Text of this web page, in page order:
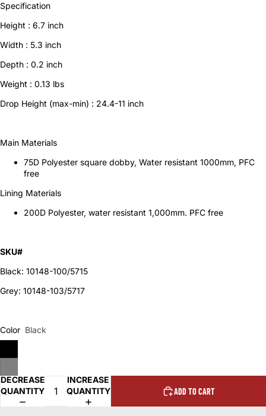
Specification
Height : 6.7 inch
Width : 5.3 inch
Depth : 0.2 inch
Weight : 0.13 lbs
Drop Height (max-min) : 24.4-11 inch
Main Materials
75D Polyester square dobby, Water resistant 1000mm, PFC
free
Lining Materials
200D Polyester, water resistant 1,000mm. PFC free
SKU#
Black: 10148-100/5715
Grey: 10148-103/5717
Color Black
DECREASE
QUANTITY
INCREASE
QUANTITY
ADD TO CART